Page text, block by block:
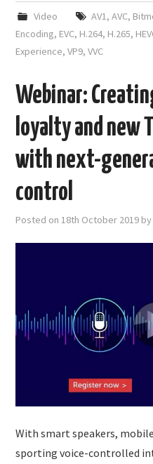
Video AV1, AVC,
Encoding, EVC, H.264, H.265,
Experience,VP9,VVC
Webinar:
loyalty and new
with next-
control
Posted on18th October 2019 by
With smart speakers,
sporting voice-controlled